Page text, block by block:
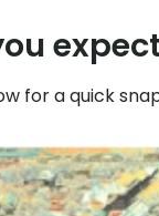
for a quick